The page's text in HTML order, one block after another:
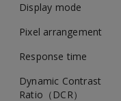
Display mode
Pixel arrangement
Response time
Dynamic Contrast
Ratio（DCR）